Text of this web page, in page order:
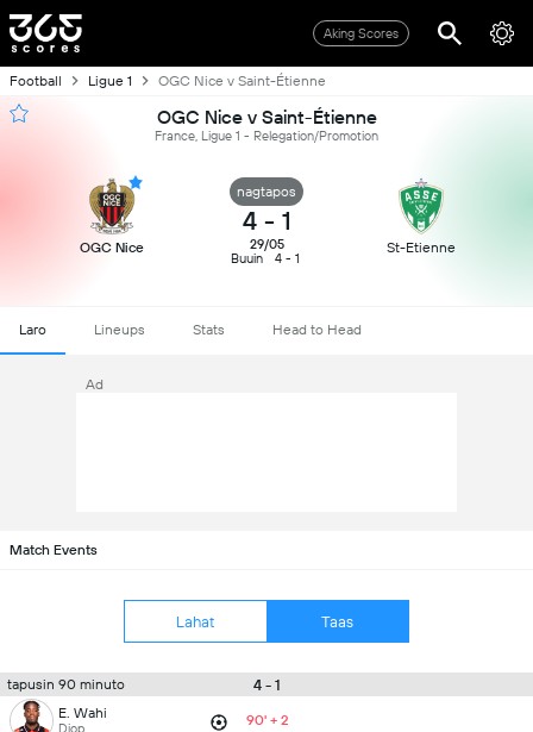
Aking Scores
Football Ligue 1 OGC Nice v Saint-Étienne
OGC Nice v Saint-Étienne
France, Ligue 1 - Relegation/Promotion
OGC Nice
nagtapos
4 - 1
29/05
Buuin
4 - 1
St-Etienne
Laro Lineups Stats Head to Head
Ad
Match Events
Lahat Taas
tapusin 90 minuto 4 - 1
E. Wahi
Diop 90' + 2